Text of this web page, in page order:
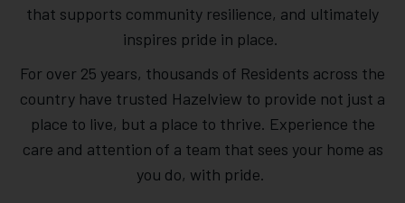
that supports community resilience, and ultimately
inspires pride in place.
For over 25 years, thousands of Residents across the
country have trusted Hazelview to provide not just a
place to live, but a place to thrive. Experience the
care and attention of a team that sees your home as
you do, with pride.